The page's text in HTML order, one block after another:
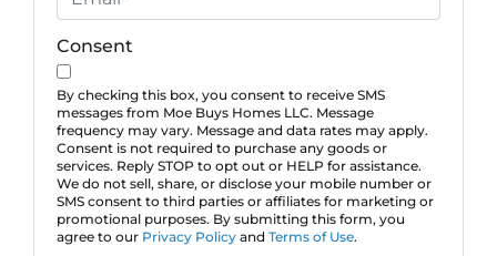
r
t
y
A
d
d
r
e
s
n
e
*
m
a
i
l
*
Consent
By checking this box, you consent to receive SMS
messages from Moe Buys Homes LLC. Message
frequency may vary. Message and data rates may apply.
Consent is not required to purchase any goods or
services. Reply STOP to opt out or HELP for assistance.
We do not sell, share, or disclose your mobile number or
SMS consent to third parties or affiliates for marketing or
promotional purposes. By submitting this form, you
agree to our Privacy Policy and Terms of Use.